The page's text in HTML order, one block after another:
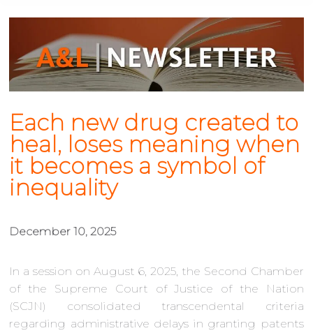
Each new drug created to
heal, loses meaning when
it becomes a symbol of
inequality
December 10, 2025
In a session on August 6, 2025, the Second Chamber
of the Supreme Court of Justice of the Nation
(SCJN) consolidated transcendental criteria
regarding administrative delays in granting patents